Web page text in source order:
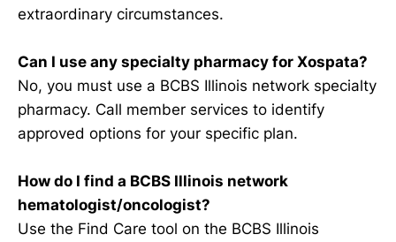
extraordinary circumstances.
Can I use any specialty pharmacy for Xospata?
No, you must use a BCBS Illinois network specialty
pharmacy. Call member services to identify
approved options for your specific plan.
How do I find a BCBS Illinois network
hematologist/oncologist?
Use the Find Care tool on the BCBS Illinois